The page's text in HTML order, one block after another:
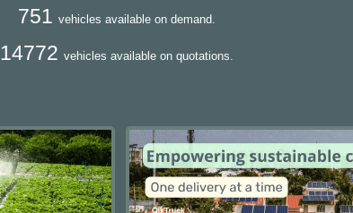
751 vehicles available on demand.
14772 vehicles available on quotations.